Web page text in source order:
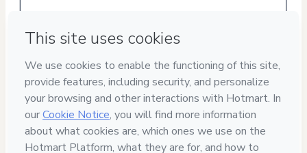
Your information is 100% secure
Safe purchase
Secure and authenticated environment